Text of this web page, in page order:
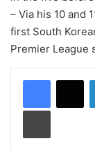
– Via his 10 and
first South
Premier League